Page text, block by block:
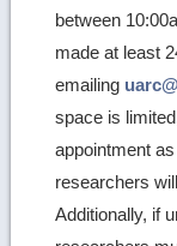
between
made at least
emailing
space is
appointment
researchers
Additionally, if